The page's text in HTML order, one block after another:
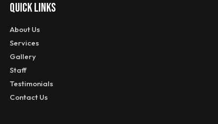
QUICK LINKS
About Us
Services
Gallery
Staff
Testimonials
Contact Us